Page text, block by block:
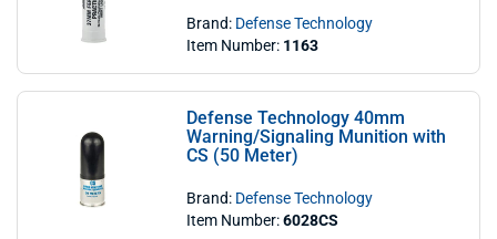
Brand: Defense Technology
Item Number: 1163
Defense Technology 40mm
Warning/Signaling Munition with
CS (50 Meter)
Brand: Defense Technology
Item Number:6028CS